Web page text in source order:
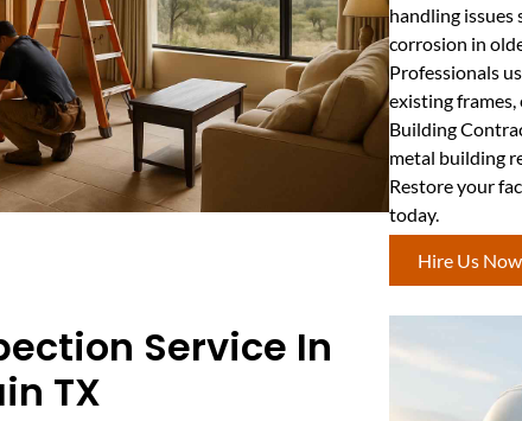
handling issues
corrosion in
Professionals
existing
Building
metal building
Restore your
today.
Hire Us Now
Service In
TX